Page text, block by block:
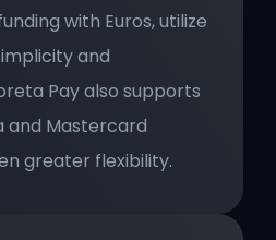
with Euros, utilize
and
Pay also supports
and Mastercard
greater flexibility.